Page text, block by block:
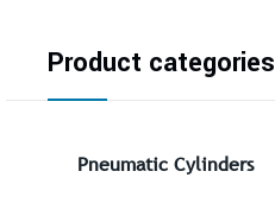
Product categories
Pneumatic Cylinders